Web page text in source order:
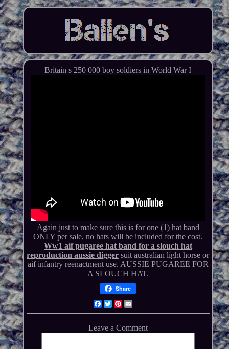
Britain s 250 000 boy soldiers in World War I
Again just to make sure this is for one (1) hat band
ONLY per sale, no hats will be included for the cost.
Ww1 aif pugaree hat band for a slouch hat
reproduction aussie digger suit australian light horse or
aif infantry reenactment use. AUSSIE PUGAREE FOR
A SLOUCH HAT.
Share
Facebook
TwitterPinterest
Email